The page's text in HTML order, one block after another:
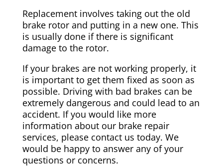
Replacement involves taking out the old
brake rotor and putting in a new one. This
is usually done if there is significant
damage to the rotor.
If your brakes are not working properly, it
is important to get them fixed as soon as
possible. Driving with bad brakes can be
extremely dangerous and could lead to an
accident. If you would like more
information about our brake repair
services, please contact us today. We
would be happy to answer any of your
questions or concerns.